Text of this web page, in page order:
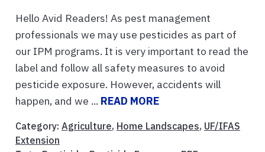
Hello Avid Readers! As pest management
professionals we may use pesticides as part of
our IPM programs. It is very important to read the
label and follow all safety measures to avoid
pesticide exposure. However, accidents will
happen, and we ... READ MORE
Category: Agriculture, Home Landscapes, UF/IFAS
Extension